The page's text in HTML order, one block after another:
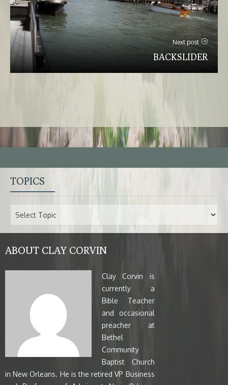
Next post
BACKSLIDER
TOPICS
ABOUT CLAY CORVIN
Clay Corvin is
currently a
Bible Teacher
and occasional
preacher at
Bethel
Community
Baptist Church
in New Orleans. He is the retired VP Business